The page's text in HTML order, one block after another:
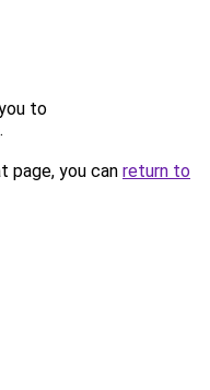
to
.
page, you can return to